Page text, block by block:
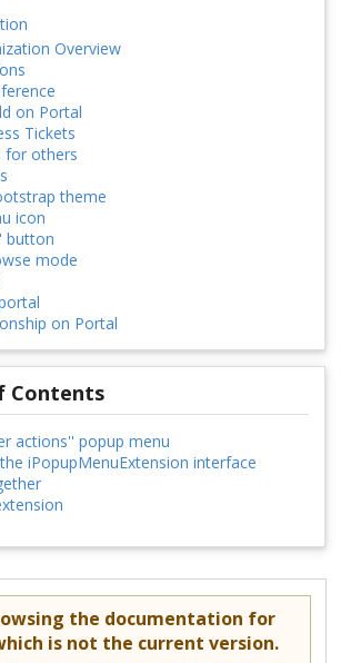
Overview
on Portal
Tickets
for others
theme
icon
button
mode
on Portal
Contents
actions'' popup menu
iPopupMenuExtension interface
the documentation for
is not the current version.